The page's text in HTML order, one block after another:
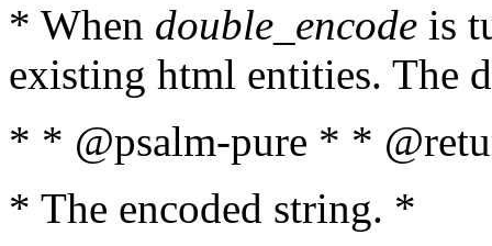
* When double_encode is
existing html entities. The
* * @psalm-pure * *
* The encoded string. *